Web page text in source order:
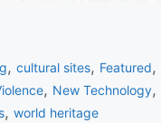
,cultural sites, Featured,
, New Technology,
, world heritage